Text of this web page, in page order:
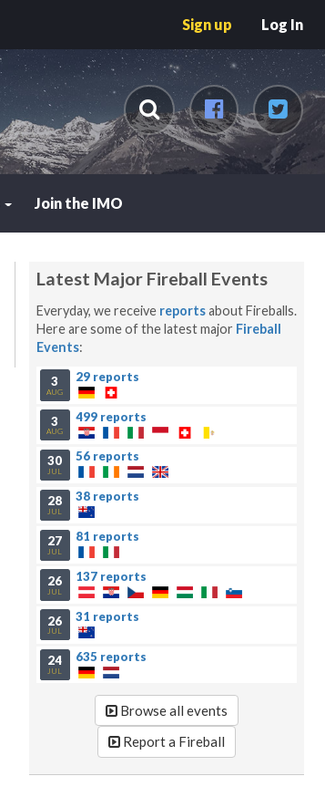
Sign up Log In
Join the IMO
Latest Major Fireball Events
Everyday, we receive reportsabout Fireballs.
Here are some of the latest major Fireball
Events:
3
AUG
29 reports
3
AUG
499 reports
30
JUL
56 reports
28
JUL
38 reports
27
JUL
81 reports
26
JUL
137 reports
26
JUL
31 reports
24
JUL
635 reports
Browse all events
Report a Fireball